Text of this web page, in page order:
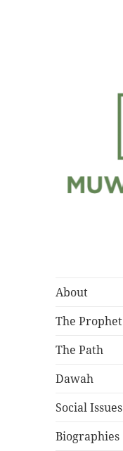
About
The Path
Dawah
Social Issues
Biographies